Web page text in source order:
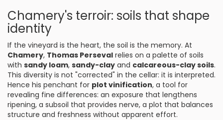
Chamery's terroir: soils that shape
identity
If the vineyard is the heart, the soil is the memory. At
Chamery, Thomas Perseval relies on a palette of soils
with sandy loam, sandy-clay and calcareous-clay soils.
This diversity is not "corrected" in the cellar: it is interpreted.
Hence his penchant for plot vinification, a tool for
revealing fine differences: an exposure that lengthens
ripening, a subsoil that provides nerve, a plot that balances
structure and freshness without apparent effort.